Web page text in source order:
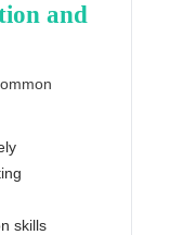
and
skills